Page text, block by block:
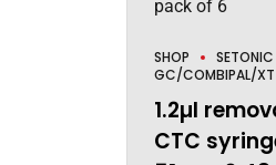
SHOP
GC/COMBIPAL/XT
1.2µl
CTC